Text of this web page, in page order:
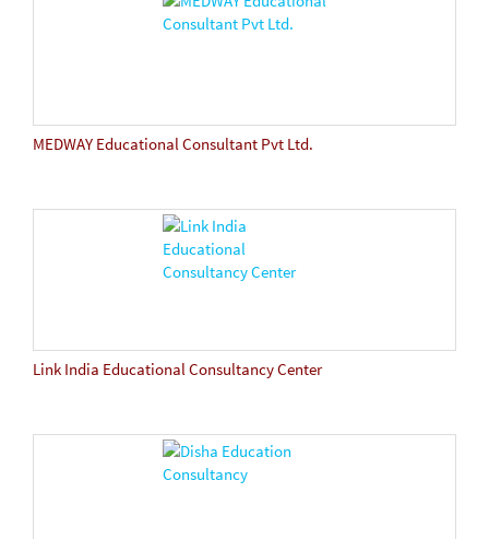
MEDWAY Educational Consultant Pvt Ltd.
Link India Educational Consultancy Center